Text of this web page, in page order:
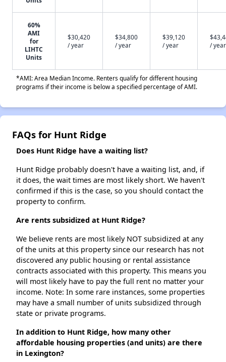
60%
AMI
for
LIHTC
Units
$30,420
/ year
$34,800
/ year
$39,120
/ year
/ year
*AMI: Area Median Income. Renters qualify for different housing
programs if their income is below a specified percentage of AMI.
FAQs for Hunt Ridge
Does Hunt Ridge have a waiting list?
Hunt Ridge probably doesn't have a waiting list, and, if
it does, the wait times are most likely short. We haven't
confirmed if this is the case, so you should contact the
property to confirm.
Are rents subsidized at Hunt Ridge?
We believe rents are most likely NOT subsidized at any
of the units at this property since our research has not
discovered any public housing or rental assistance
contracts associated with this property. This means you
will most likely have to pay the full rent no matter your
income. Note: In some rare instances, some properties
may have a small number of units subsidized through
state or private programs.
In addition to Hunt Ridge, how many other
affordable housing properties (and units) are there
in Lexington?